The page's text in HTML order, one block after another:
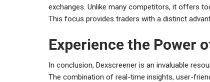
exchanges. Unlike many competitors, it offers
This focus provides traders with a distinct
Experience the Power
In conclusion, Dexscreener is an invaluable
The combination of real-time insights, user-